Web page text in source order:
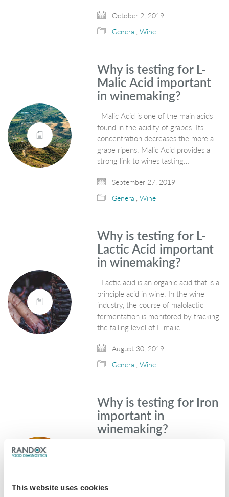
This website uses cookies
October 2, 2019
General,Wine
Why is testing for L-
Malic Acid important
in winemaking?
Malic Acid is one of the main acids
found in the acidity of grapes. Its
concentration decreases the more a
grape ripens. Malic Acid provides a
strong link to wines tasting…
September 27, 2019
General,Wine
Why is testing for L-
Lactic Acid important
in winemaking?
Lactic acid is an organic acid that is a
principle acid in wine. In the wine
industry, the course of malolactic
fermentation is monitored by tracking
the falling level of L-malic…
August 30, 2019
General,Wine
Why is testing for Iron
important in
winemaking?
used for winemaking naturally contain
low levels of iron in the…